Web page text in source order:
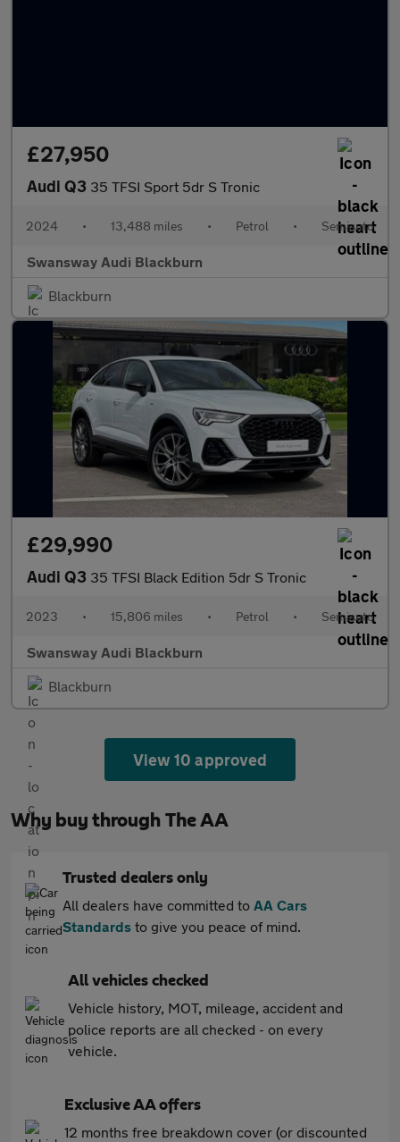
£27,950
Audi Q3 35 TFSI Sport 5dr S Tronic
2024 • 13,488 miles • Petrol • Semiauto
Swansway Audi Blackburn
Blackburn
£29,990
Audi Q3 35 TFSI Black Edition 5dr S Tronic
2023 • 15,806 miles • Petrol • Semiauto
Swansway Audi Blackburn
Blackburn
View 10 approved
Why buy through The AA
Trusted dealers only
All dealers have committed to AA Cars
Standards to give you peace of mind.
All vehicles checked
Vehicle history, MOT, mileage, accident and
police reports are all checked - on every
vehicle.
Exclusive AA offers
12 months free breakdown cover (or discounted